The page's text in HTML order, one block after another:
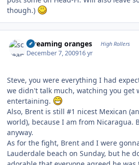
though.)
screaming oranges High Rollers
December 7, 200916 yr
Steve, you were everything I had
we didn't talk much, watching you get
entertaining.
Also, Brent is still #1 nicest Mexican
world), because I am from Nicaragua.
anyway.
As for the fight, Brent and I were
Lauderdale beach on Sunday, but he